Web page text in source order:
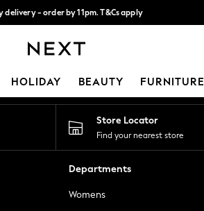
delivery - order by 11pm. T&Cs apply
HOLIDAY BEAUTY FURNITURE
Our Social Networks
Store Locator
Find your nearest store
Departments
Womens